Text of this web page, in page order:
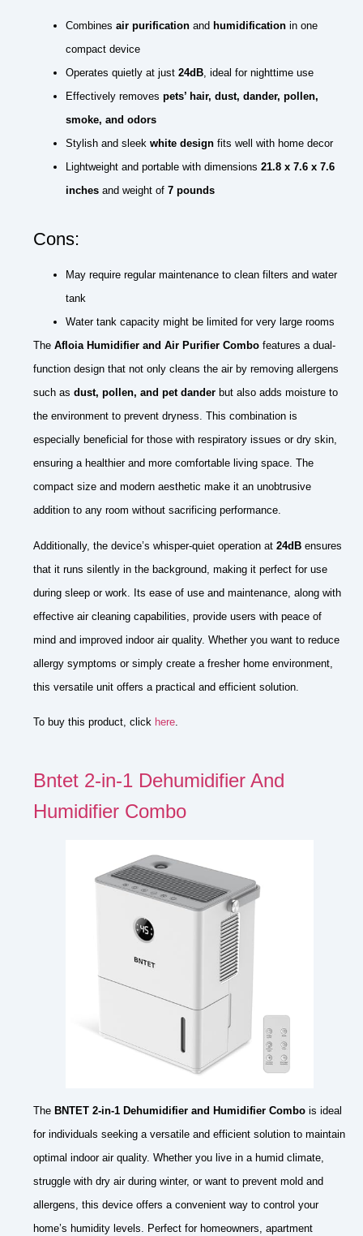
Combines air purification and humidification in one
compact device
Operates quietly at just 24dB, ideal for nighttime use
Effectively removes pets’ hair, dust, dander, pollen,
smoke, and odors
Stylish and sleek white design fits well with home decor
Lightweight and portable with dimensions 21.8 x 7.6 x 7.6
inches and weight of 7 pounds
Cons:
May require regular maintenance to clean filters and water
tank
Water tank capacity might be limited for very large rooms
The Afloia Humidifier and Air Purifier Combo features a dual-
function design that not only cleans the air by removing allergens
such as dust, pollen, and pet dander but also adds moisture to
the environment to prevent dryness. This combination is
especially beneficial for those with respiratory issues or dry skin,
ensuring a healthier and more comfortable living space. The
compact size and modern aesthetic make it an unobtrusive
addition to any room without sacrificing performance.
Additionally, the device’s whisper-quiet operation at 24dB ensures
that it runs silently in the background, making it perfect for use
during sleep or work. Its ease of use and maintenance, along with
effective air cleaning capabilities, provide users with peace of
mind and improved indoor air quality. Whether you want to reduce
allergy symptoms or simply create a fresher home environment,
this versatile unit offers a practical and efficient solution.
To buy this product, click here.
Bntet 2-in-1 Dehumidifier And
Humidifier Combo
The BNTET 2-in-1 Dehumidifier and Humidifier Combo is ideal
for individuals seeking a versatile and efficient solution to maintain
optimal indoor air quality. Whether you live in a humid climate,
struggle with dry air during winter, or want to prevent mold and
allergens, this device offers a convenient way to control your
home’s humidity levels. Perfect for homeowners, apartment